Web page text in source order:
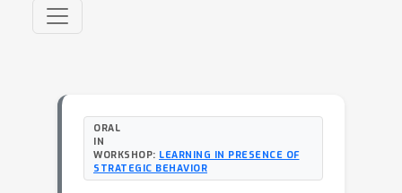
ORAL
IN
WORKSHOP: LEARNING IN PRESENCE OF
STRATEGIC BEHAVIOR